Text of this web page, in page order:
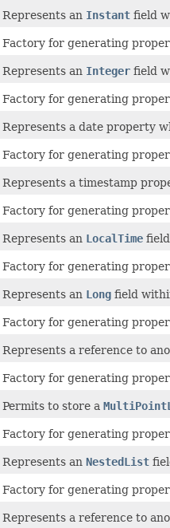
Represents an Instant field
Factory for generating
Represents an Integer field
Factory for generating
Represents a date property
Factory for generating
Represents a timestamp
Factory for generating
Represents an LocalTime
Factory for generating
Represents an Long field
Factory for generating
Represents a reference to
Factory for generating
Permits to store a
Factory for generating
Represents an NestedList
Factory for generating
Represents a reference to